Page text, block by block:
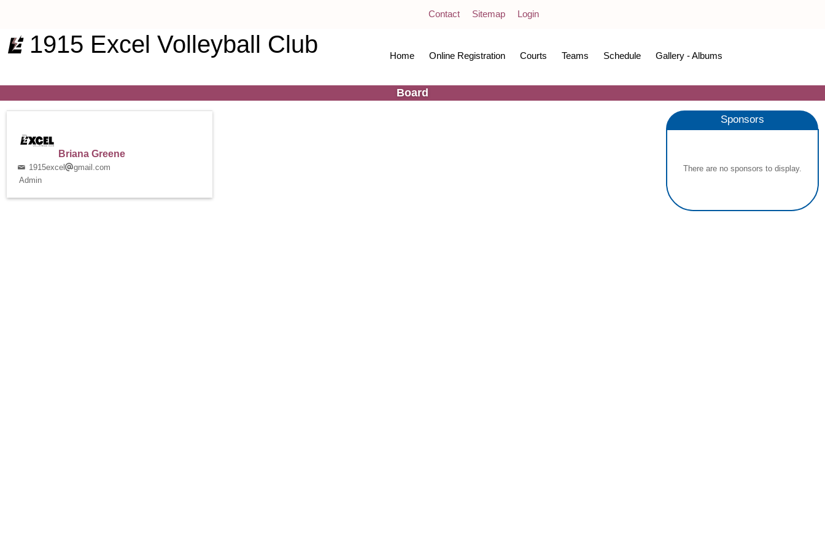
Contact Sitemap Login
1915 Excel Volleyball Club Home Online Registration Courts Teams Schedule Gallery - Albums
Board
Briana Greene
1915excel
gmail.com
Admin
Sponsors
There are no sponsors to display.